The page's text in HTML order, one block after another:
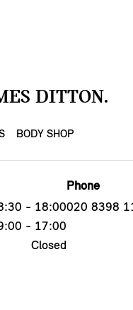
DITTON.
BODY SHOP
- 18:00
- 17:00
Closed
Phone
020 8398